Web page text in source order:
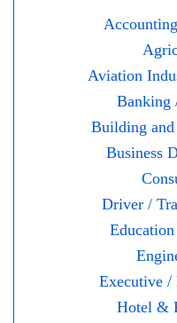
Aviation
Banking
Building
Business
Driver /
Executive /
Hotel &